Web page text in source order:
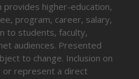
provides higher-education,
program, career, salary,
to students, faculty,
audiences. Presented
to change. Inclusion on
or represent a direct